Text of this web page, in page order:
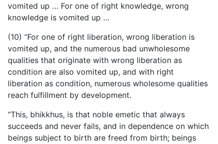
vomited up … For one of right knowledge, wrong
knowledge is vomited up …
(10) “For one of right liberation, wrong liberation is
vomited up, and the numerous bad unwholesome
qualities that originate with wrong liberation as
condition are also vomited up, and with right
liberation as condition, numerous wholesome qualities
reach fulfillment by development.
“This, bhikkhus, is that noble emetic that always
succeeds and never fails, and in dependence on which
beings subject to birth are freed from birth; beings